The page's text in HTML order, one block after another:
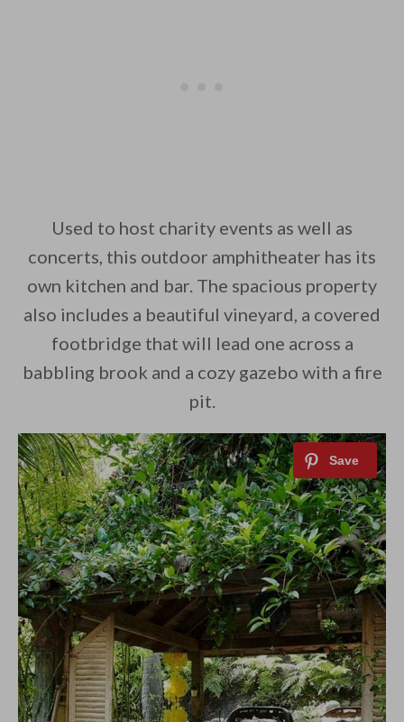
Used to host charity events as well as
concerts, this outdoor amphitheater has its
own kitchen and bar. The spacious property
also includes a beautiful vineyard, a covered
footbridge that will lead one across a
babbling brook and a cozy gazebo with a fire
pit.